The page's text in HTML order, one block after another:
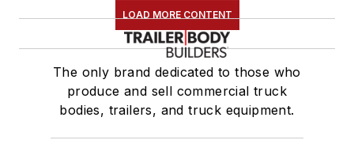
LOAD MORE CONTENT
The only brand dedicated to those who
produce and sell commercial truck
bodies, trailers, and truck equipment.